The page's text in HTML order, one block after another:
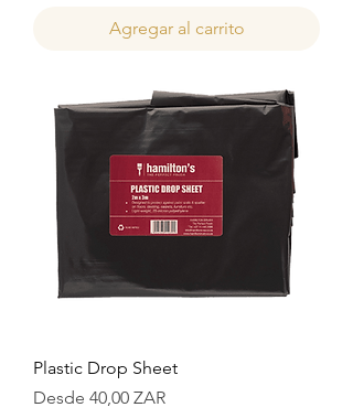
Agregar al carrito
Plastic Drop Sheet
Desde 40,00 ZAR
Precio de oferta